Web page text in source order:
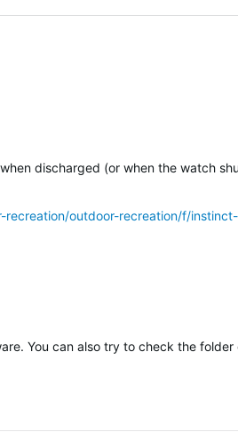
discharged (or when the watch
recreation/outdoor-recreation/f/
You can also try to check the